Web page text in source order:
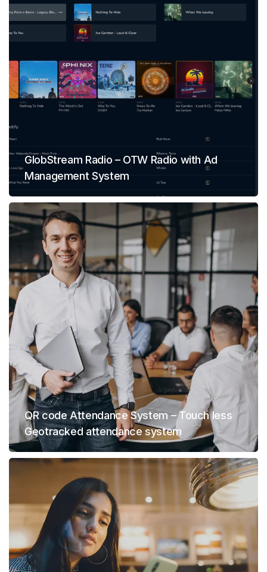
GlobStream Radio – OTW Radio with Ad
Management System
QR code Attendance System – Touch less
Geotracked attendance system